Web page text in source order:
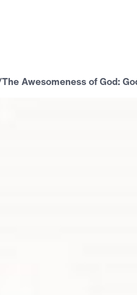
The Awesomeness of God: